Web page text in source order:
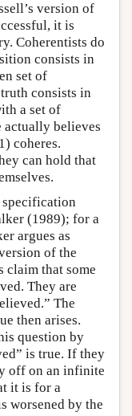
version of
it is
Coherentists do
consists in
set of
consists in
a set of
actually believes
coheres.
can hold that
specification
(1989); for a
argues as
of the
claim that some
They are
The
then arises.
question by
is true. If they
off on an infinite
it is for a
worsened by the